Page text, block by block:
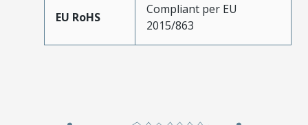
EU RoHS
Compliant per EU
2015/863